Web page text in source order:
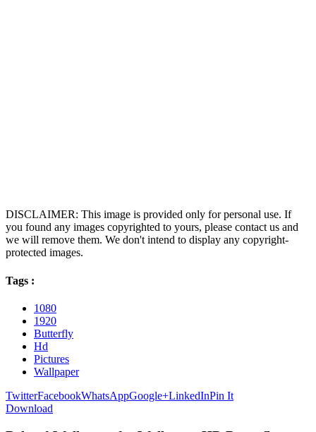
DISCLAIMER: This image is provided only for personal use. If
you found any images copyrighted to yours, please contact us and
we will remove them. We don't intend to display any copyright-
protected images.
Tags :
1080
1920
Butterfly
Hd
Pictures
Wallpaper
TwitterFacebookWhatsAppGoogle+LinkedInPin It
Download